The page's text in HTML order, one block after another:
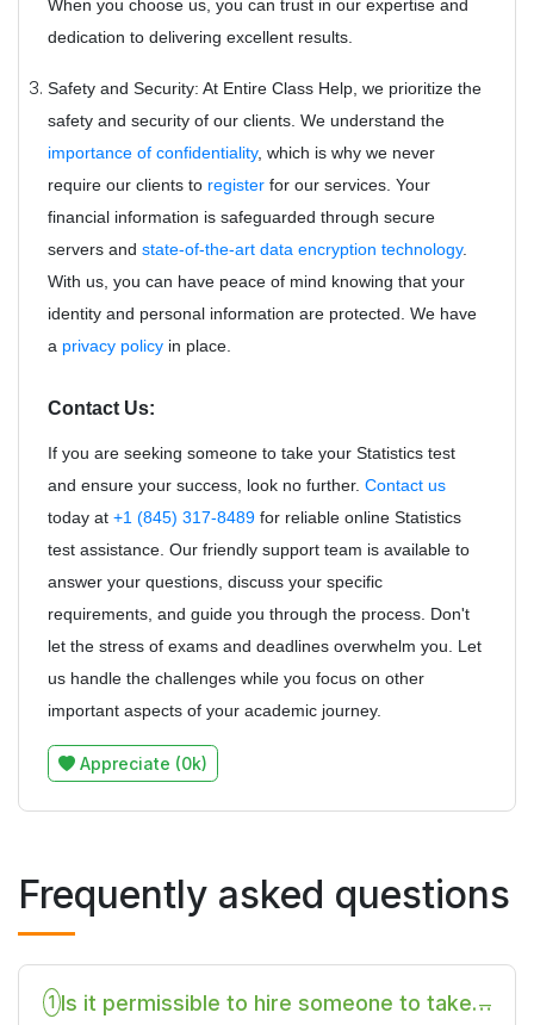
When you choose us, you can trust in our expertise and
dedication to delivering excellent results.
Safety and Security: At Entire Class Help, we prioritize the
safety and security of our clients. We understand the
importance of confidentiality, which is why we never
require our clients to register for our services. Your
financial information is safeguarded through secure
servers and state-of-the-art data encryption technology.
With us, you can have peace of mind knowing that your
identity and personal information are protected. We have
a privacy policy in place.
Contact Us:
If you are seeking someone to take your Statistics test
and ensure your success, look no further. Contact us
today at +1 (845) 317-8489 for reliable online Statistics
test assistance. Our friendly support team is available to
answer your questions, discuss your specific
requirements, and guide you through the process. Don't
let the stress of exams and deadlines overwhelm you. Let
us handle the challenges while you focus on other
important aspects of your academic journey.
Appreciate (0k)
Frequently asked questions
1 Is it permissible to hire someone to take